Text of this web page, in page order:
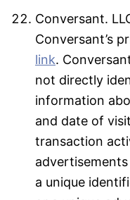
Conversant.
Conversant’s
link.
not directly
information
and date of
transaction
a unique